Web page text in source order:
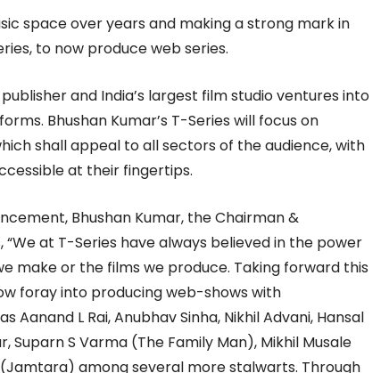
space over years and making a strong mark in
to now produce web series.
and India’s largest film studio ventures into
Bhushan Kumar’s T-Series will focus on
shall appeal to all sectors of the audience, with
at their fingertips.
Bhushan Kumar, the Chairman &
at T-Series have always believed in the power
make or the films we produce. Taking forward this
foray into producing web-shows with
L Rai, Anubhav Sinha, Nikhil Advani, Hansal
Suparn S Varma (The Family Man), Mikhil Musale
among several more stalwarts. Through